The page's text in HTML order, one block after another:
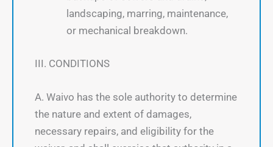
landscaping, marring, maintenance,
or mechanical breakdown.
III. CONDITIONS
A. Waivo has the sole authority to determine
the nature and extent of damages,
necessary repairs, and eligibility for the